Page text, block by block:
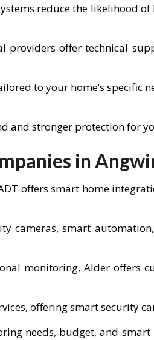
reduce the likelihood
providers offer technical
to your home’s specific
and stronger protection for
in
offers smart home
cameras, smart
monitoring, Alder offers
offering smart security
needs, budget, and